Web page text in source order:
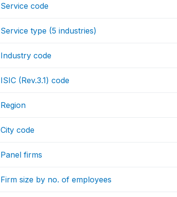
Service code
Service type (5 industries)
Industry code
ISIC (Rev.3.1) code
Region
City code
Panel firms
Firm size by no. of employees